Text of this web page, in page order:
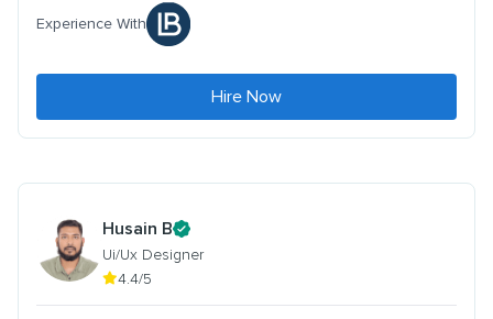
Experience With
Hire Now
Husain B
Ui/Ux Designer
4.4/5